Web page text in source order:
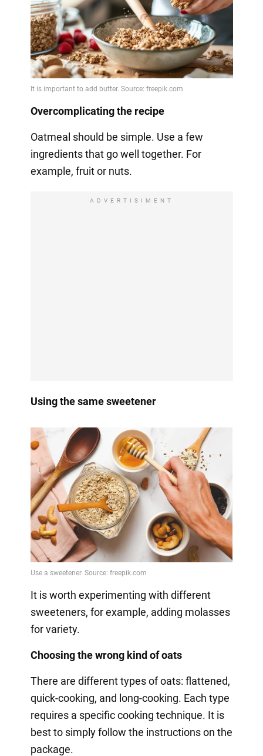
Overcomplicating the recipe
Oatmeal should be simple. Use a few
ingredients that go well together. For
example, fruit or nuts.
ADVERTISIMENT
Using the same sweetener
It is worth experimenting with different
sweeteners, for example, adding molasses
for variety.
Choosing the wrong kind of oats
There are different types of oats: flattened,
quick-cooking, and long-cooking. Each type
requires a specific cooking technique. It is
best to simply follow the instructions on the
package.